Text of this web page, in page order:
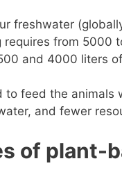
freshwater
requires from
and 4000 liters
feed the
and fewer
of plant-